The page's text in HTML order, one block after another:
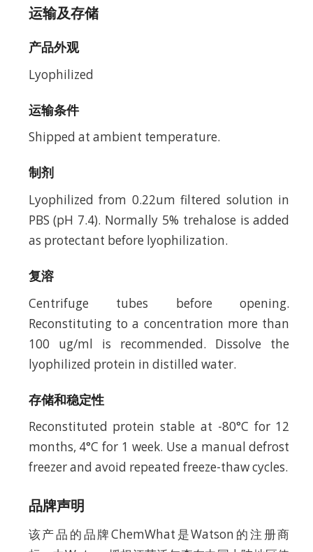
运输及存储
产品外观
Lyophilized
运输条件
Shipped at ambient temperature.
制剂
Lyophilized from 0.22um filtered solution in
PBS (pH 7.4). Normally 5% trehalose is added
as protectant before lyophilization.
复溶
Centrifuge tubes before opening.
Reconstituting to a concentration more than
100 ug/ml is recommended. Dissolve the
lyophilized protein in distilled water.
存储和稳定性
Reconstituted protein stable at -80°C for 12
months, 4°C for 1 week. Use a manual defrost
freezer and avoid repeated freeze-thaw cycles.
品牌声明
该产品的品牌ChemWhat是Watson的注册商